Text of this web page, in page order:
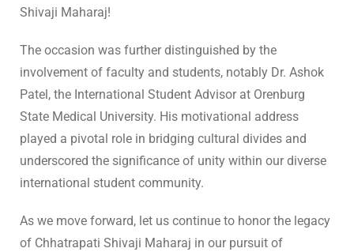
Shivaji Maharaj!
The occasion was further distinguished by the
involvement of faculty and students, notably Dr. Ashok
Patel, the International Student Advisor at Orenburg
State Medical University. His motivational address
played a pivotal role in bridging cultural divides and
underscored the significance of unity within our diverse
international student community.
As we move forward, let us continue to honor the legacy
of Chhatrapati Shivaji Maharaj in our pursuit of